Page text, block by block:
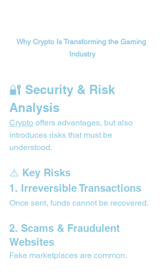
Why Crypto Is Transforming the Gaming
Industry
🔐 Security & Risk
Analysis
Crypto offers advantages, but also
introduces risks that must be
understood.
⚠️ Key Risks
1. Irreversible Transactions
Once sent, funds cannot be recovered.
2. Scams & Fraudulent
Websites
Fake marketplaces are common.